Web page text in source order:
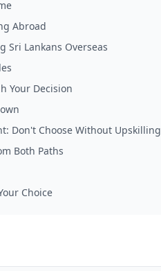
Abroad
Sri Lankans Overseas
Your Decision
Don't Choose Without Upskilling
Both Paths
Choice